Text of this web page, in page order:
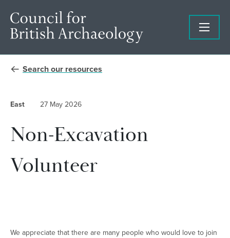
Search our resources
East 27 May 2026
Non-Excavation
Volunteer
We appreciate that there are many people who would love to join